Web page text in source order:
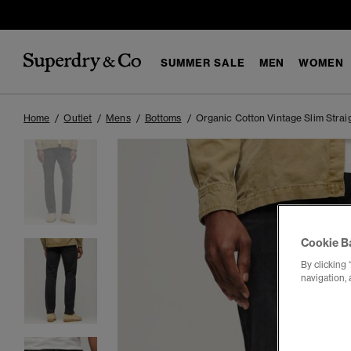
SUMMER SALE MEN WOMEN
Home Outlet Mens Bottoms Organic Cotton Vintage Slim
Cookie
By clicking
navigation,